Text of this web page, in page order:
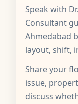
Speak with
Consultant
Ahmedabad
layout, shift,
Share your
issue,
discuss